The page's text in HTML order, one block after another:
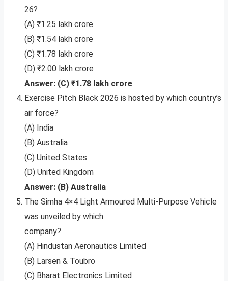
26?
(A) ₹1.25 lakh crore
(B) ₹1.54 lakh crore
(C) ₹1.78 lakh crore
(D) ₹2.00 lakh crore
Answer: (C) ₹1.78 lakh crore
Exercise Pitch Black 2026 is hosted by which country’s
air force?
(A) India
(B) Australia
(C) United States
(D) United Kingdom
Answer: (B) Australia
The Simha 4×4 Light Armoured Multi-Purpose Vehicle
was unveiled by which
company?
(A) Hindustan Aeronautics Limited
(B) Larsen & Toubro
(C) Bharat Electronics Limited